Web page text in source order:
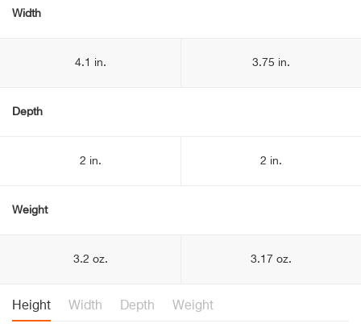
Width
4.1 in. 3.75 in.
Depth
2 in. 2 in.
Weight
3.2 oz. 3.17 oz.
Height Width Depth Weight